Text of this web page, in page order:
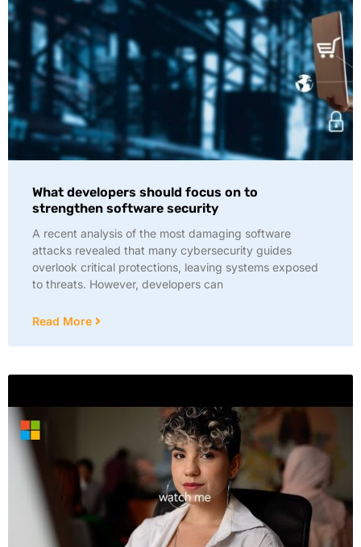
What developers should focus on to
strengthen software security
A recent analysis of the most damaging software
attacks revealed that many cybersecurity guides
overlook critical protections, leaving systems exposed
to threats. However, developers can
Read More